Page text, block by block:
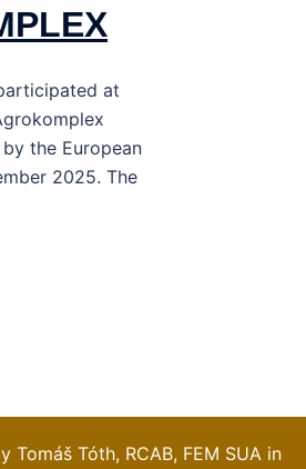
at
the European
2025. The
Tóth, RCAB, FEM SUA in